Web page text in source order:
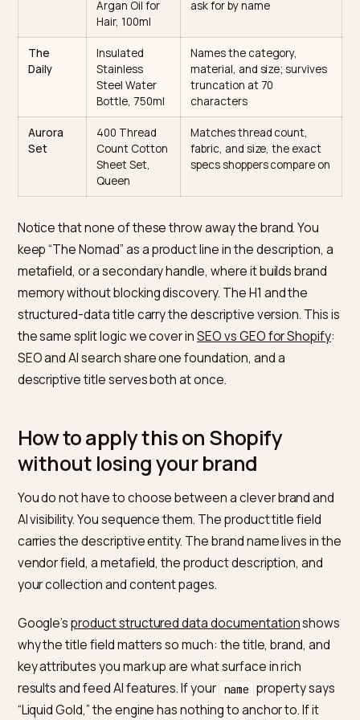
name
rewrite
The
Leather
Weekender
Duffel Bag,
40L, Brown
Matches “leather
weekender duffel”
states type, material,
capacity, color
Cushioned
Running
Shoes for Flat
Matches a specific need
the model can target
Liquid
Gold
Cold-Pressed
Organic
Argan Oil for
Hair, 100ml
States ingredient,
and use case a buyer
ask for by name
The
Daily
Insulated
Stainless
Steel Water
Names the category,
material, and size;
truncation at 70
Aurora
Set
400 Thread
Count Cotton
Sheet Set,
Queen
Matches thread count,
fabric, and size, the exact
specs shoppers compare
Notice that none of these throw away the brand. You
keep “The Nomad” as a product line in the
metafield, or a secondary handle, where it builds
structured-data title carry the descriptive version.
the same split logic we cover in SEO vs GEO for
SEO and AI search share one foundation, and a
descriptive title serves both at once.